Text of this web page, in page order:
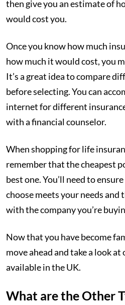
then give you an estimate of
would cost you.
Once you know how much
how much it would cost, you
It’s a great idea to compare
before selecting. You can
internet for different
with a financial counselor.
When shopping for life
remember that the cheapest
best one. You’ll need to
choose meets your needs and
with the company you’re
Now that you have become
move ahead and take a look
available in the UK.
What are the Other